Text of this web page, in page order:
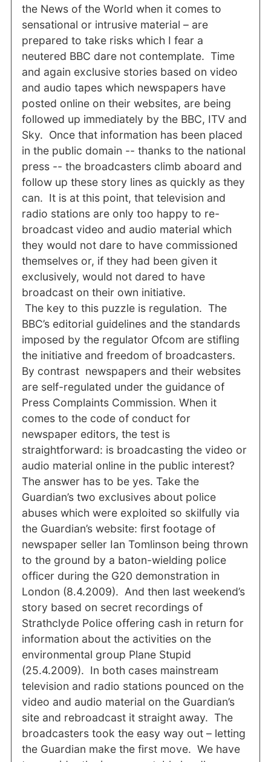
the News of the World when it comes to
sensational or intrusive material – are
prepared to take risks which I fear a
neutered BBC dare not contemplate. Time
and again exclusive stories based on video
and audio tapes which newspapers have
posted online on their websites, are being
followed up immediately by the BBC, ITV and
Sky. Once that information has been placed
in the public domain -- thanks to the national
press -- the broadcasters climb aboard and
follow up these story lines as quickly as they
can. It is at this point, that television and
radio stations are only too happy to re-
broadcast video and audio material which
they would not dare to have commissioned
themselves or, if they had been given it
exclusively, would not dared to have
broadcast on their own initiative.
The key to this puzzle is regulation. The
BBC’s editorial guidelines and the standards
imposed by the regulator Ofcom are stifling
the initiative and freedom of broadcasters.
By contrast newspapers and their websites
are self-regulated under the guidance of
Press Complaints Commission. When it
comes to the code of conduct for
newspaper editors, the test is
straightforward: is broadcasting the video or
audio material online in the public interest?
The answer has to be yes. Take the
Guardian’s two exclusives about police
abuses which were exploited so skilfully via
the Guardian’s website: first footage of
newspaper seller Ian Tomlinson being thrown
to the ground by a baton-wielding police
officer during the G20 demonstration in
London (8.4.2009). And then last weekend’s
story based on secret recordings of
Strathclyde Police offering cash in return for
information about the activities on the
environmental group Plane Stupid
(25.4.2009). In both cases mainstream
television and radio stations pounced on the
video and audio material on the Guardian’s
site and rebroadcast it straight away. The
broadcasters took the easy way out – letting
the Guardian make the first move. We have